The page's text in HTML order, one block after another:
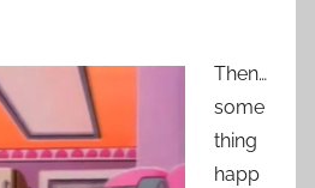
Then…
some
thing
happ